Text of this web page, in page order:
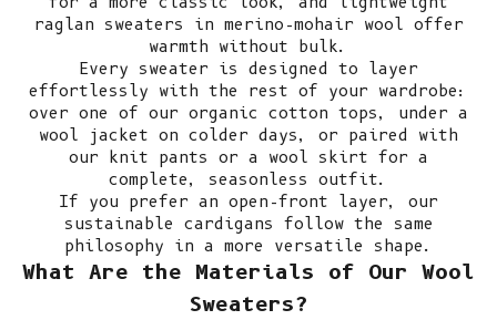
raglan sweaters in merino-mohair wool offer
warmth without bulk.
Every sweater is designed to layer
effortlessly with the rest of your wardrobe:
over one of our organic cotton tops, under a
wool jacket on colder days, or paired with
our
knit pants or a wool skirt for a
complete, seasonless outfit.
If you prefer an open-front layer, our
sustainable cardigans follow the same
philosophy in a more versatile shape.
What Are the Materials of Our Wool
Sweaters?